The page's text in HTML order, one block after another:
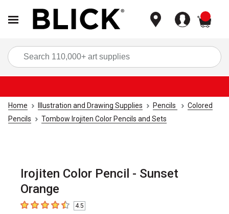
Home Illustration and Drawing Supplies Pencils
Colored
Pencils
Tombow Irojiten Color Pencils and Sets
Irojiten Color Pencil - Sunset
Orange
4.5 out of 5 stars
4.5